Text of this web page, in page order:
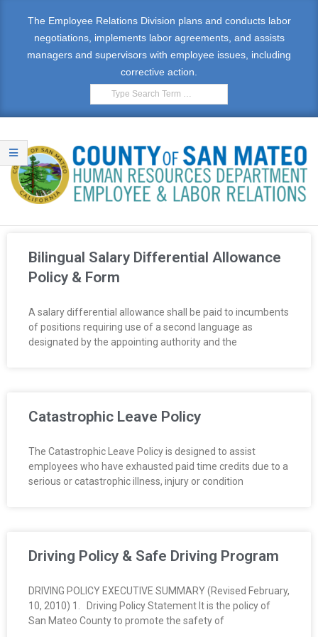
The Employee Relations Division plans and conducts labor
negotiations, implements labor agreements, and assists
managers and supervisors with employee issues, including
corrective action.
E
M
O
&
B
O
R
Bilingual Salary Differential Allowance
Policy & Form
A salary differential allowance shall be paid to incumbents
of positions requiring use of a second language as
designated by the appointing authority and the
Catastrophic Leave Policy
The Catastrophic Leave Policy is designed to assist
employees who have exhausted paid time credits due to a
serious or catastrophic illness, injury or condition
Driving Policy & Safe Driving Program
DRIVING POLICY EXECUTIVE SUMMARY (Revised February,
10, 2010) 1. Driving Policy Statement It is the policy of
San Mateo County to promote the safety of